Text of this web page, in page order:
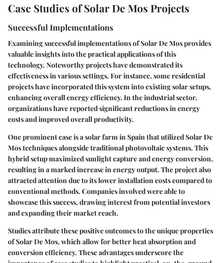
Case Studies of Solar De Mos Projects
Successful Implementations
Examining successful implementations of Solar De Mos provides
valuable insights into the practical applications of this
technology. Noteworthy projects have demonstrated its
effectiveness in various settings. For instance, some residential
projects have incorporated this system into existing solar setups,
enhancing overall energy efficiency. In the industrial sector,
organizations have reported significant reductions in energy
costs and improved overall productivity.
One prominent case is a solar farm in Spain that utilized Solar De
Mos techniques alongside traditional photovoltaic systems. This
hybrid setup maximized sunlight capture and energy conversion,
resulting in a marked increase in energy output. The project also
attracted attention due to its lower installation costs compared to
conventional methods. Companies involved were able to
showcase this success, drawing interest from potential investors
and expanding their market reach.
Studies attribute these positive outcomes to the unique properties
of Solar De Mos, which allow for better heat absorption and
conversion efficiency. These advantages underscore the